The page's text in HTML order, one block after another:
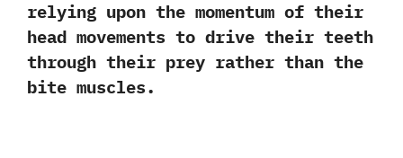
‬relying upon the momentum of their
head movements to drive their teeth
through their prey rather than the
bite muscles.‭